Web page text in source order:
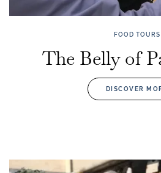
FOOD TOURS
The Belly of
DISCOVER